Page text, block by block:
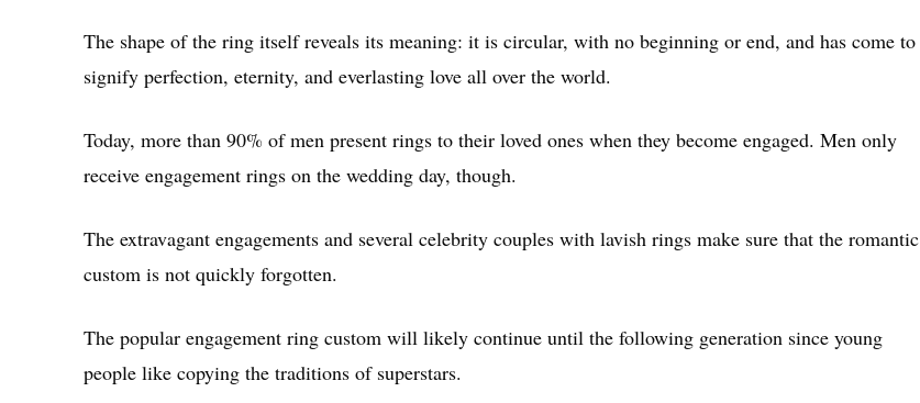
The shape of the ring itself reveals its meaning: it is circular, with no beginning or end, and has come to
signify perfection, eternity, and everlasting love all over the world.
Today, more than 90% of men present rings to their loved ones when they become engaged. Men only
receive engagement rings on the wedding day, though.
The extravagant engagements and several celebrity couples with lavish rings make sure that the romantic
custom is not quickly forgotten.
The popular engagement ring custom will likely continue until the following generation since young
people like copying the traditions of superstars.